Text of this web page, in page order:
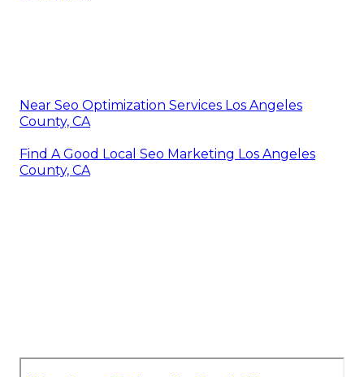
Near Seo Optimization Services Los Angeles
County, CA
Find A Good Local Seo Marketing Los Angeles
County, CA